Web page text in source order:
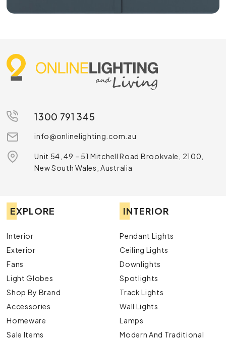
1300 791 345
info@onlinelighting.com.au
Unit 54, 49 – 51 Mitchell Road Brookvale, 2100,
New South Wales, Australia
EXPLORE
Interior
Exterior
Fans
Light Globes
Shop By Brand
Accessories
Homeware
Sale Items
INTERIOR
Pendant Lights
Ceiling Lights
Downlights
Spotlights
Track Lights
Wall Lights
Lamps
Modern And Traditional